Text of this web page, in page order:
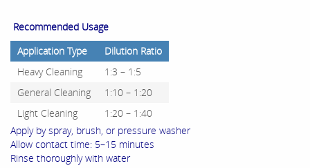
Recommended Usage
Application Type
Dilution Ratio
Heavy Cleaning
1:3 – 1:5
General Cleaning
1:10 – 1:20
Light Cleaning
1:20 – 1:40
Apply by spray, brush, or pressure washer
Allow contact time: 5–15 minutes
Rinse thoroughly with water